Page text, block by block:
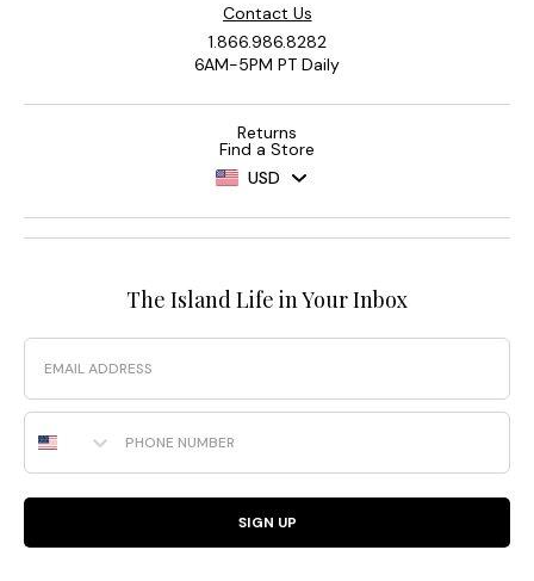
Contact Us
1.866.986.8282
6AM-5PM PT Daily
Returns
Find a Store
USD
The Island Life in Your Inbox
Email
Phone Number
SIGN UP